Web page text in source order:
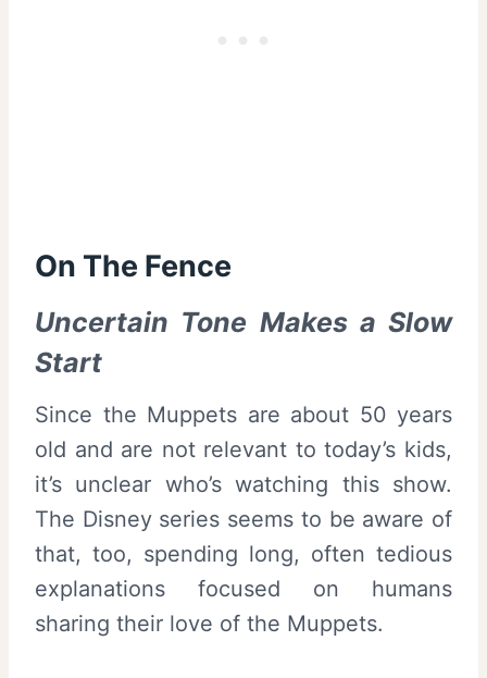
On The Fence
Uncertain Tone Makes a Slow
Start
Since the Muppets are about 50 years
old and are not relevant to today’s kids,
it’s unclear who’s watching this show.
The Disney series seems to be aware of
that, too, spending long, often tedious
explanations focused on humans
sharing their love of the Muppets.